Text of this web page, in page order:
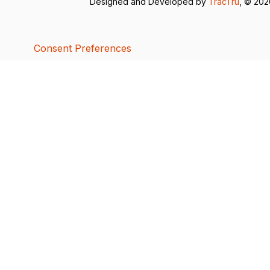
Consent Preferences